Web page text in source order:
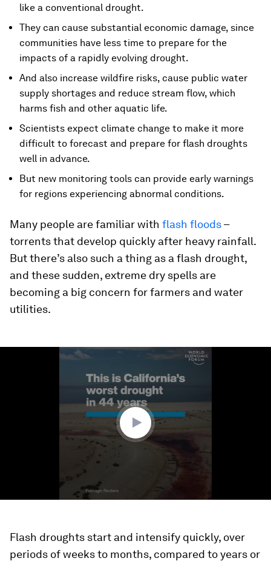
like a conventional drought.
They can cause substantial economic damage, since
communities have less time to prepare for the
impacts of a rapidly evolving drought.
And also increase wildfire risks, cause public water
supply shortages and reduce stream flow, which
harms fish and other aquatic life.
Scientists expect climate change to make it more
difficult to forecast and prepare for flash droughts
well in advance.
But new monitoring tools can provide early warnings
for regions experiencing abnormal conditions.
Many people are familiar with flash floods–
torrents that develop quickly after heavy rainfall.
But there’s also such a thing as a flash drought,
and these sudden, extreme dry spells are
becoming a big concern for farmers and water
utilities.
Flash droughts start and intensify quickly, over
periods of weeks to months, compared to years or